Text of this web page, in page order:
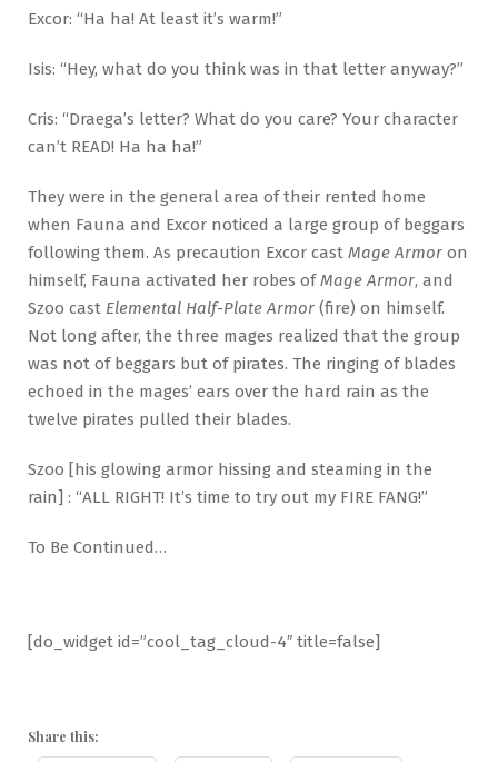
Excor: “Ha ha! At least it’s warm!”
Isis: “Hey, what do you think was in that letter anyway?”
Cris: “Draega’s letter? What do you care? Your character
can’t READ! Ha ha ha!”
They were in the general area of their rented home
when Fauna and Excor noticed a large group of beggars
following them. As precaution Excor cast Mage Armor on
himself, Fauna activated her robes ofMage Armor, and
Szoo cast Elemental Half-Plate Armor (fire) on himself.
Not long after, the three mages realized that the group
was not of beggars but of pirates. The ringing of blades
echoed in the mages’ ears over the hard rain as the
twelve pirates pulled their blades.
Szoo [his glowing armor hissing and steaming in the
rain] : “ALL RIGHT! It’s time to try out my FIRE FANG!”
To Be Continued…
[do_widget id=”cool_tag_cloud-4″ title=false]
Share this: